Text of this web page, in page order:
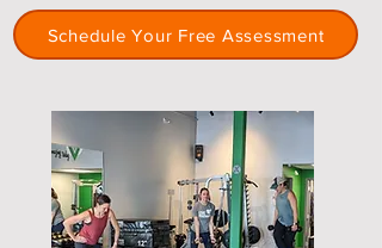
Schedule Your Free Assessment